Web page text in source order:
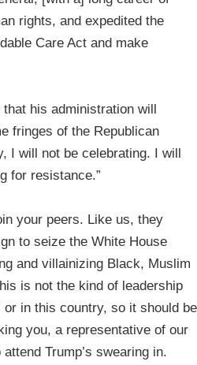
rights, and expedited the
Care Act and make
that his administration will
fringes of the Republican
I will not be celebrating. I will
for resistance.”
your peers. Like us, they
to seize the White House
and villainizing Black, Muslim
is not the kind of leadership
in this country, so it should be
you, a representative of our
Trump’s swearing in.